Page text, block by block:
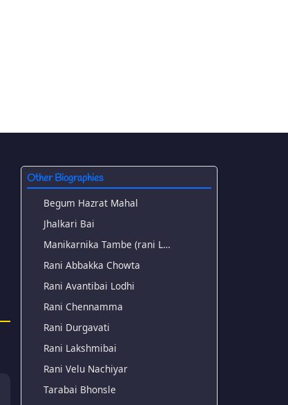
Other Biographies
Begum Hazrat Mahal
Jhalkari Bai
Manikarnika Tambe (rani L…
Rani Abbakka Chowta
Rani Avantibai Lodhi
Rani Chennamma
Rani Durgavati
Rani Lakshmibai
Rani Velu Nachiyar
Tarabai Bhonsle